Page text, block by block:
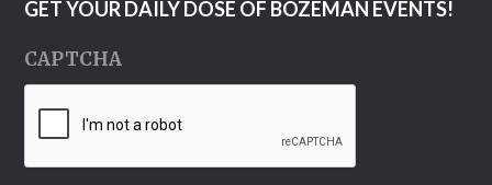
GET YOUR DAILY DOSE OF BOZEMAN EVENTS!
CAPTCHA